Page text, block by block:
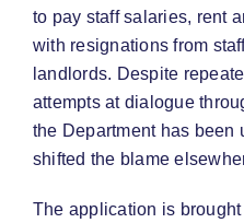
to pay staff salaries, rent
with resignations from
landlords. Despite
attempts at dialogue
the Department has been
shifted the blame
The application is